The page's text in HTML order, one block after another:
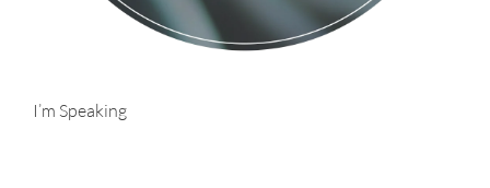
I’m Speaking